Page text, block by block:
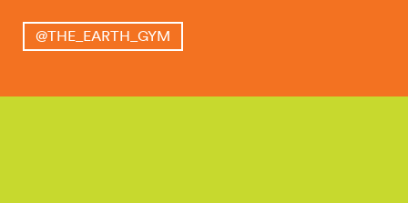
@THE_EARTH_GYM